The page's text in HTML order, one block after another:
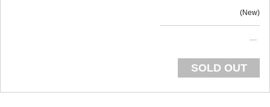
New
SOLD OUT